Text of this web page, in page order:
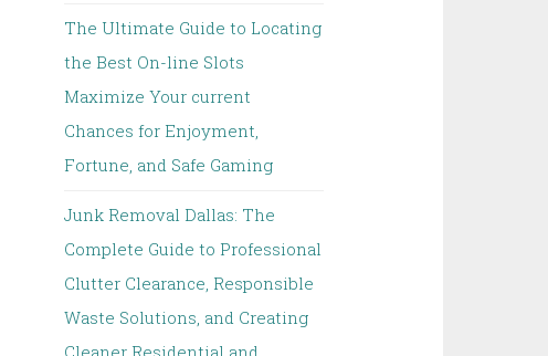
The Ultimate Guide to Locating
the Best On-line Slots
Maximize Your current
Chances for Enjoyment,
Fortune, and Safe Gaming
Junk Removal Dallas: The
Complete Guide to Professional
Clutter Clearance, Responsible
Waste Solutions, and Creating
Cleaner Residential and